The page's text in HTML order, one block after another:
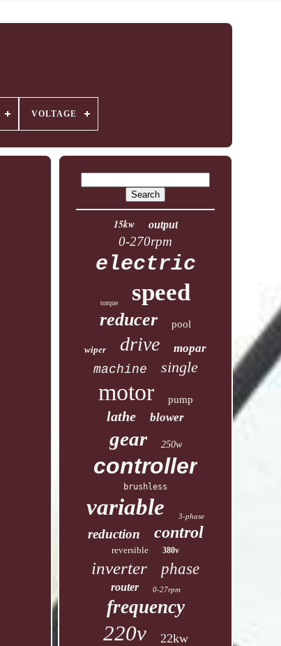
VOLTAGE
15kw output
0-270rpm
electric
torque speed
reducer pool
wiper drive mopar
machine single
motor pump
lathe blower
gear 250w
controller
brushless
variable 3-phase
reduction control
reversible 380v
inverter phase
router 0-27rpm
frequency
220v 22kw